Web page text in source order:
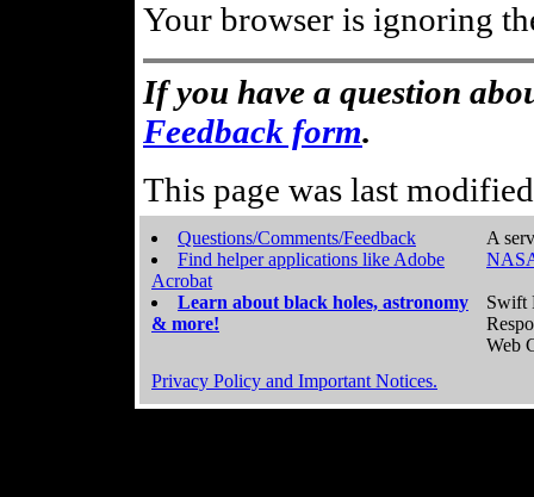
Your browser is ignoring
If you have a question
Feedback form.
This page was last
Questions/Comments/Feedback
Find helper applications like Adobe
Acrobat
Learn about black holes, astronomy
& more!
A
Swift
Web
Privacy Policy and Important Notices.